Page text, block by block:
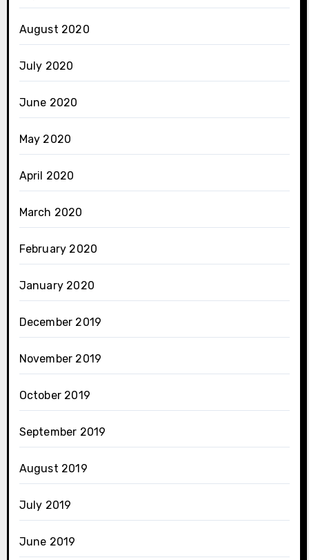
August 2020
July 2020
June 2020
May 2020
April 2020
March 2020
February 2020
January 2020
December 2019
November 2019
October 2019
September 2019
August 2019
July 2019
June 2019